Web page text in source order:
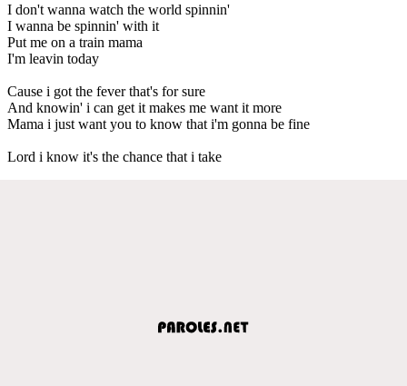
I don't wanna watch the world spinnin'
I wanna be spinnin' with it
Put me on a train mama
I'm leavin today
Cause i got the fever that's for sure
And knowin' i can get it makes me want it more
Mama i just want you to know that i'm gonna be fine
Lord i know it's the chance that i take